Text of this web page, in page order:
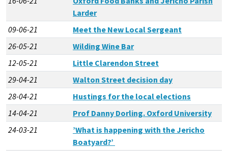
Larder
09-06-21
Meet the New Local Sergeant
26-05-21
Wilding Wine Bar
12-05-21
Little Clarendon Street
29-04-21
Walton Street decision day
28-04-21
Hustings for the local elections
14-04-21
Prof Danny Dorling. Oxford University
24-03-21
’What is happening with the Jericho
Boatyard?’